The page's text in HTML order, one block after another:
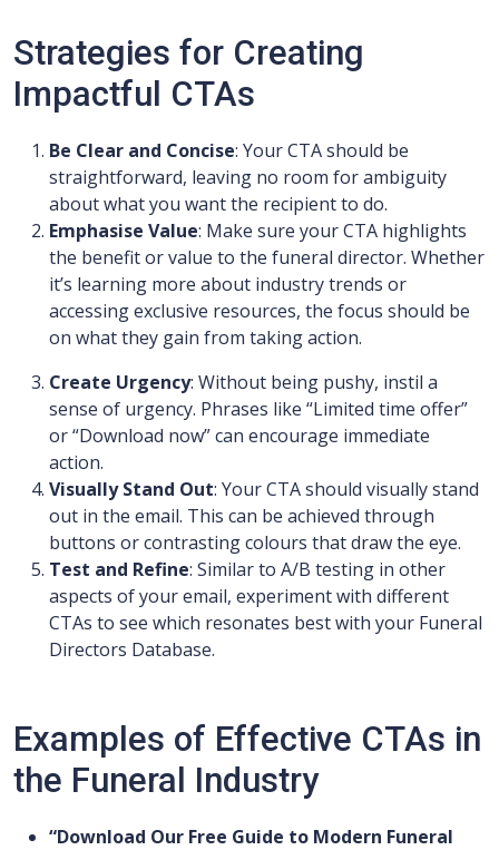
Strategies for Creating
Impactful CTAs
Be Clear and Concise: Your CTA should be
straightforward, leaving no room for ambiguity
about what you want the recipient to do.
Emphasise Value: Make sure your CTA highlights
the benefit or value to the funeral director. Whether
it’s learning more about industry trends or
accessing exclusive resources, the focus should be
on what they gain from taking action.
Create Urgency: Without being pushy, instil a
sense of urgency. Phrases like “Limited time offer”
or “Download now” can encourage immediate
action.
Visually Stand Out: Your CTA should visually stand
out in the email. This can be achieved through
buttons or contrasting colours that draw the eye.
Test and Refine: Similar to A/B testing in other
aspects of your email, experiment with different
CTAs to see which resonates best with your Funeral
Directors Database.
Examples of Effective CTAs in
the Funeral Industry
“Download Our Free Guide to Modern Funeral